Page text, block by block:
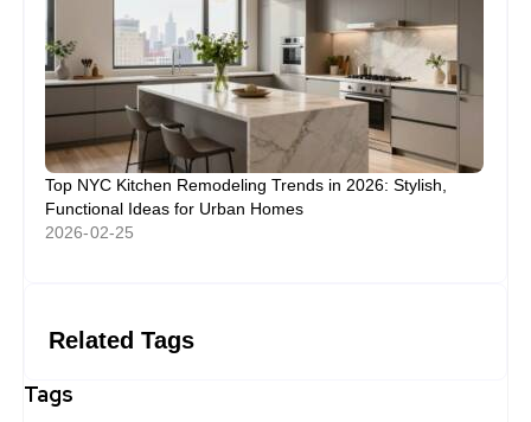
Top NYC Kitchen Remodeling Trends in 2026: Stylish,
Functional Ideas for Urban Homes
2026-02-25
Related Tags
Tags